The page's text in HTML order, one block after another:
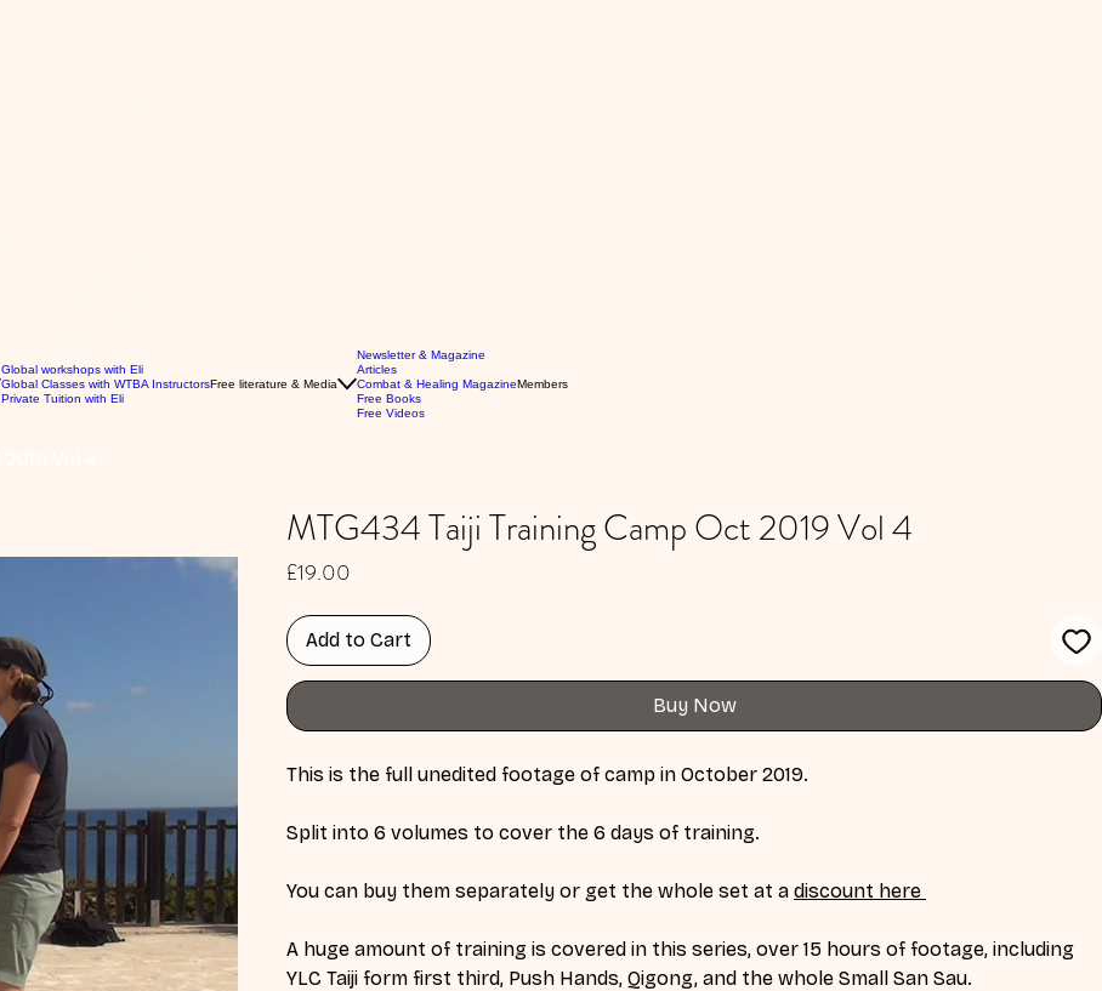
Global workshops with Eli
Global Classes with WTBA Instructors
Private Tuition with Eli
Free literature & Media
Newsletter & Magazine
Articles
Combat & Healing Magazine
Free Books
Free Videos
Members
MTG434 Taiji Training Camp Oct 2019 Vol 4
£19.00
Add to Cart
Buy Now
This is the full unedited footage of camp in October 2019.
Split into 6 volumes to cover the 6 days of training.
You can buy them separately or get the whole set at a discount here
A huge amount of training is covered in this series, over 15 hours of footage, including
YLC Taiji form first third, Push Hands, Qigong, and the whole Small San Sau.